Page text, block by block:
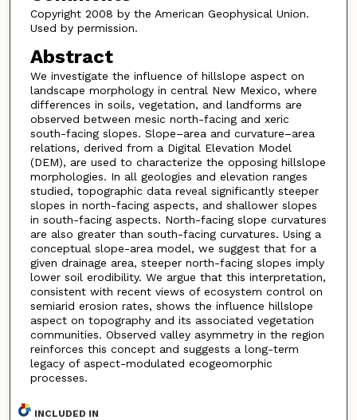
Copyright 2008 by the American Geophysical Union.
Used by permission.
Abstract
We investigate the influence of hillslope aspect on
landscape morphology in central New Mexico, where
differences in soils, vegetation, and landforms are
observed between mesic north-facing and xeric
south-facing slopes. Slope–area and curvature–area
relations, derived from a Digital Elevation Model
(DEM), are used to characterize the opposing hillslope
morphologies. In all geologies and elevation ranges
studied, topographic data reveal significantly steeper
slopes in north-facing aspects, and shallower slopes
in south-facing aspects. North-facing slope curvatures
are also greater than south-facing curvatures. Using a
conceptual slope-area model, we suggest that for a
given drainage area, steeper north-facing slopes imply
lower soil erodibility. We argue that this interpretation,
consistent with recent views of ecosystem control on
semiarid erosion rates, shows the influence hillslope
aspect on topography and its associated vegetation
communities. Observed valley asymmetry in the region
reinforces this concept and suggests a long-term
legacy of aspect-modulated ecogeomorphic
processes.
INCLUDED IN